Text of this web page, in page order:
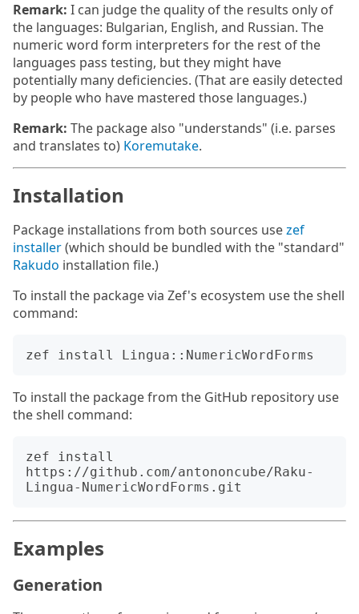
Remark: I can judge the quality of the results only of
the languages: Bulgarian, English, and Russian. The
numeric word form interpreters for the rest of the
languages pass testing, but they might have
potentially many deficiencies. (That are easily detected
by people who have mastered those languages.)
Remark: The package also "understands" (i.e. parses
and translates to) Koremutake.
Installation
Package installations from both sources usezef
installer(which should be bundled with the "standard"
Rakudo installation file.)
To install the package via Zef's ecosystem use the shell
command:
To install the package from the GitHub repository use
the shell command:
zef install
https://github.com/antononcube/Raku-
Examples
Generation